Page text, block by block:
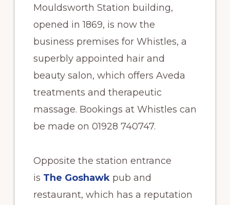
Mouldsworth Station building,
opened in 1869, is now the
business premises for Whistles, a
superbly appointed hair and
beauty salon, which offers Aveda
treatments and therapeutic
massage. Bookings at Whistles can
be made on 01928 740747.
Opposite the station entrance
is The Goshawk pub and
restaurant, which has a reputation